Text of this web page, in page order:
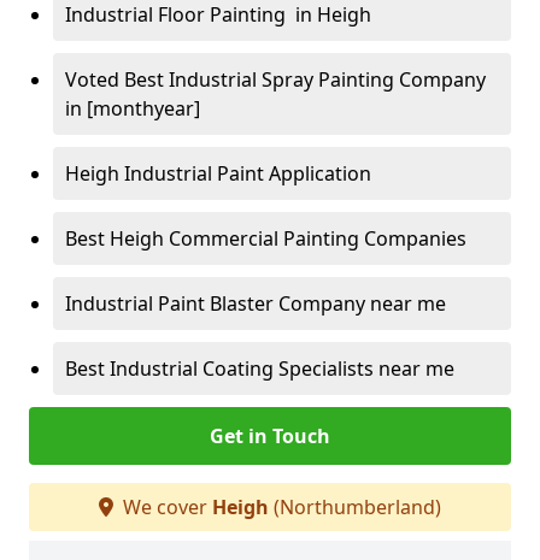
Industrial Floor Painting in Heigh
Voted Best Industrial Spray Painting Company
in [monthyear]
Heigh Industrial Paint Application
Best Heigh Commercial Painting Companies
Industrial Paint Blaster Company near me
Best Industrial Coating Specialists near me
Get in Touch
We cover Heigh (Northumberland)